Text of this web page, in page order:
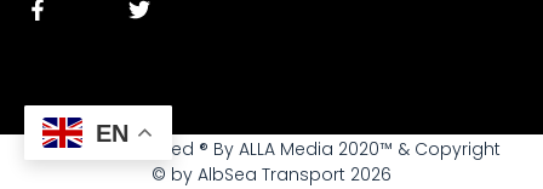
All rights reserved ® By ALLA Media 2020™ & Copyright
© by AlbSea Transport 2026
EN